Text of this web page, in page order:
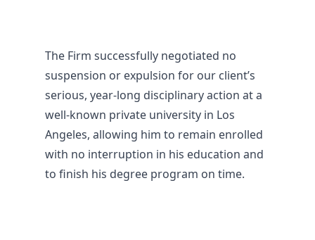
The Firm successfully negotiated no
suspension or expulsion for our client’s
serious, year-long disciplinary action at a
well-known private university in Los
Angeles, allowing him to remain enrolled
with no interruption in his education and
to finish his degree program on time.